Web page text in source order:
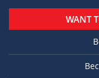
WANT